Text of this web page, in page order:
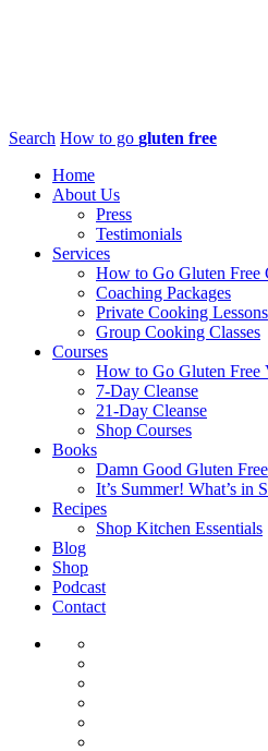
Search How to go gluten free
Home
About Us
Press
Testimonials
Services
How to Go Gluten Free
Coaching Packages
Private Cooking Lessons
Group Cooking Classes
Courses
How to Go Gluten Free
7-Day Cleanse
21-Day Cleanse
Shop Courses
Books
Damn Good Gluten Free
It’s Summer! What’s in
Recipes
Shop Kitchen Essentials
Blog
Shop
Podcast
Contact